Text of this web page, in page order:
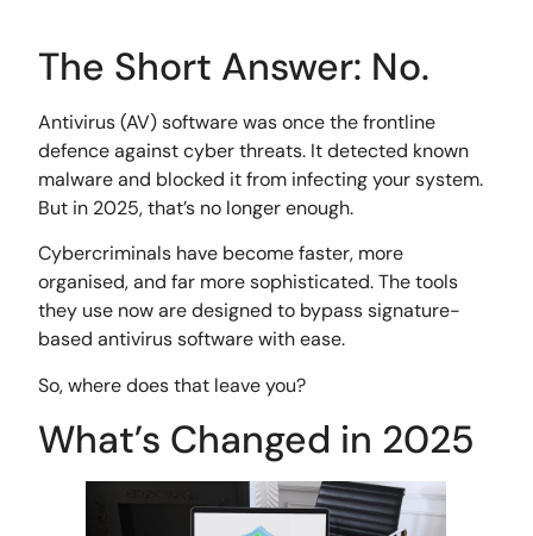
The Short Answer: No.
Antivirus (AV) software was once the frontline
defence against cyber threats. It detected known
malware and blocked it from infecting your system.
But in 2025, that’s no longer enough.
Cybercriminals have become faster, more
organised, and far more sophisticated. The tools
they use now are designed to bypass signature-
based antivirus software with ease.
So, where does that leave you?
What’s Changed in 2025